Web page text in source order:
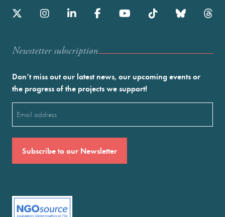
Newstetter subscription
Don’t miss out our latest news, our upcoming events or
the progress of the projects we support!
(Required)